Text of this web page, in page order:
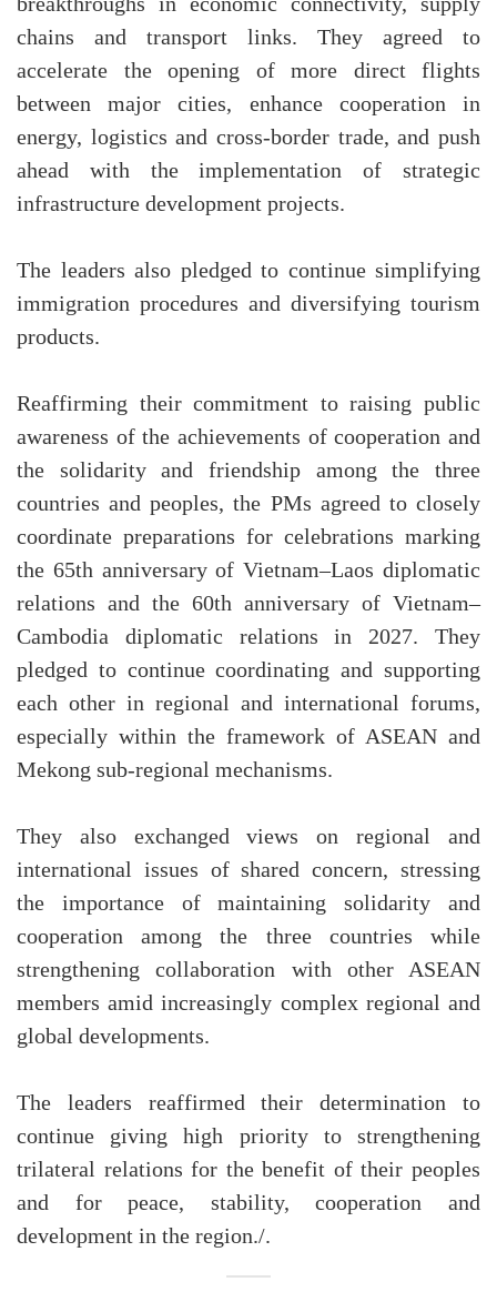
chains and transport links. They agreed to
accelerate the opening of more direct flights
between major cities, enhance cooperation in
energy, logistics and cross-border trade, and push
ahead with the implementation of strategic
infrastructure development projects.
The leaders also pledged to continue simplifying
immigration procedures and diversifying tourism
products.
Reaffirming their commitment to raising public
awareness of the achievements of cooperation and
the solidarity and friendship among the three
countries and peoples, the PMs agreed to closely
coordinate preparations for celebrations marking
the 65th anniversary of Vietnam–Laos diplomatic
relations and the 60th anniversary of Vietnam–
Cambodia diplomatic relations in 2027. They
pledged to continue coordinating and supporting
each other in regional and international forums,
especially within the framework of ASEAN and
Mekong sub-regional mechanisms.
They also exchanged views on regional and
international issues of shared concern, stressing
the importance of maintaining solidarity and
cooperation among the three countries while
strengthening collaboration with other ASEAN
members amid increasingly complex regional and
global developments.
The leaders reaffirmed their determination to
continue giving high priority to strengthening
trilateral relations for the benefit of their peoples
and for peace, stability, cooperation and
development in the region./.